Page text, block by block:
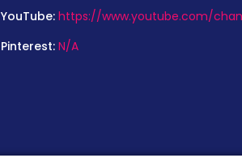
YouTube: https://www.youtube.com/
Pinterest: N/A